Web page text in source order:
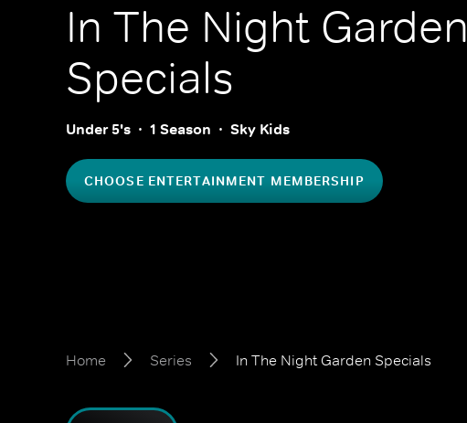
In The Night Garden
Specials
Under 5's 1 Season Sky Kids
CHOOSE ENTERTAINMENT MEMBERSHIP
Home Series In The Night Garden Specials